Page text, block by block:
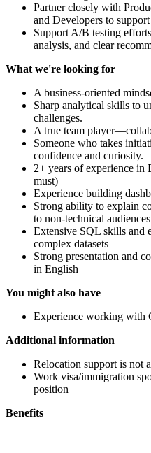
Partner closely with
and Developers to
Support A/B testing
analysis, and clear
What we're looking for
A business-oriented
Sharp analytical skills to
challenges.
A true team
Someone who takes
confidence and curiosity.
2+ years of experience in
must)
Experience building
Strong ability to explain
to non-technical audiences
Extensive SQL skills and
complex datasets
Strong presentation and
in English
You might also have
Experience working with
Additional information
Relocation support is not
Work visa/immigration
position
Benefits